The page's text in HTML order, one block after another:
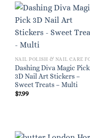
Dashing Diva Magic Pick
3D Nail Art Stickers –
Sweet Treats – Multi
$7.99